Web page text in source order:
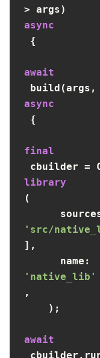
> args)
async
await
async
final
cbuilder =
library
(
'src/
],
      name:
'native_lib'
,
await